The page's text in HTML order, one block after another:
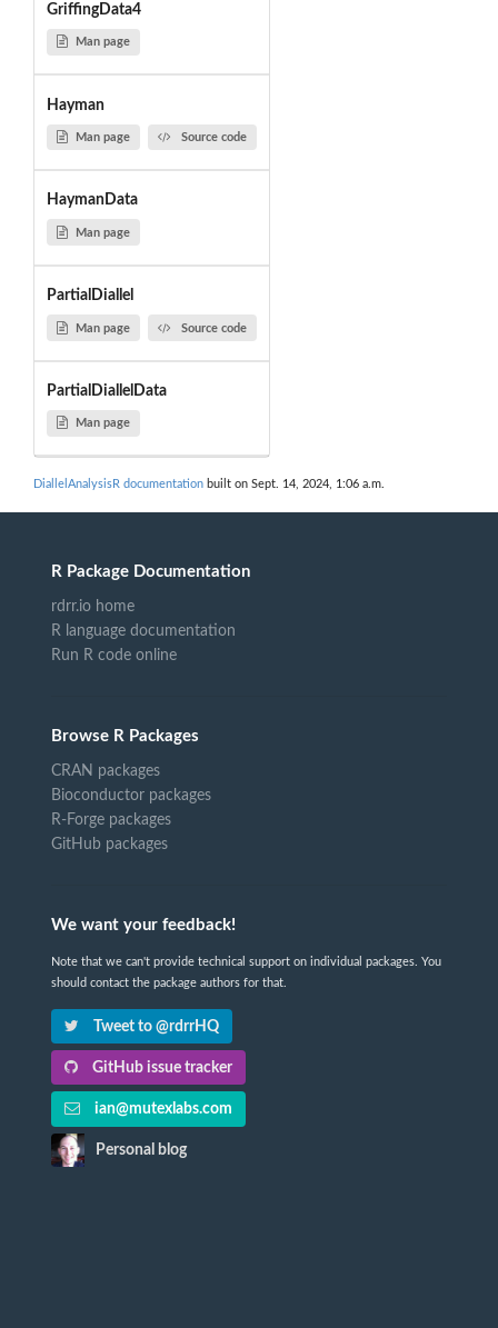
GriffingData4
Man page
Hayman
Man page Source code
HaymanData
Man page
PartialDiallel
Man page Source code
PartialDiallelData
Man page
DiallelAnalysisR documentation built on Sept. 14, 2024, 1:06 a.m.
R Package Documentation
rdrr.io home
R language documentation
Run R code online
Browse R Packages
CRAN packages
Bioconductor packages
R-Forge packages
GitHub packages
We want your feedback!
Note that we can't provide technical support on individual packages. You
should contact the package authors for that.
Tweet to @rdrrHQ
GitHub issue tracker
ian@mutexlabs.com
Personal blog